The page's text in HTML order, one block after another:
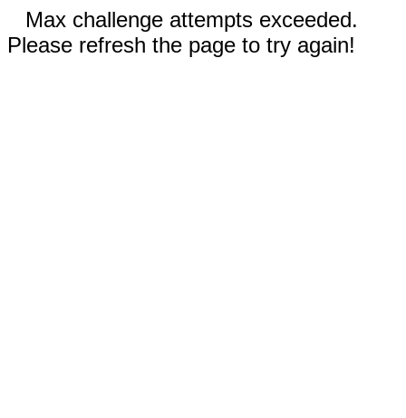
Max challenge attempts exceeded.
Please refresh the page to try again!